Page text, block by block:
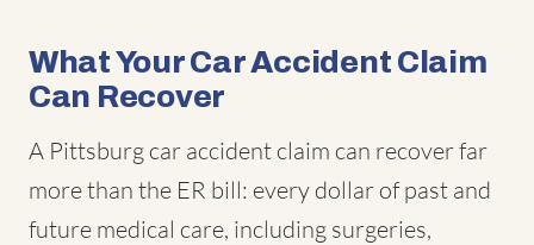
What Your Car Accident Claim
Can Recover
A Pittsburg car accident claim can recover far
more than the ER bill: every dollar of past and
future medical care, including surgeries,